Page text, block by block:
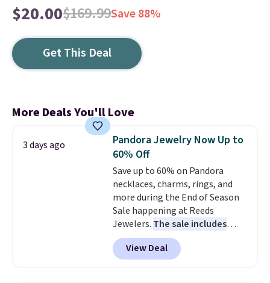
$20.00$169.99Save 88%
Get This Deal
More Deals You'll Love
3 days ago
Pandora Jewelry Now Up to
60% Off
Save up to 60% on Pandora
necklaces, charms, rings, and
more during the End of Season
Sale happening at Reeds
Jewelers. The sale includes
more than 150 pieces, with
prices starting at $12.
out these Freshwater Cultured
View Deal